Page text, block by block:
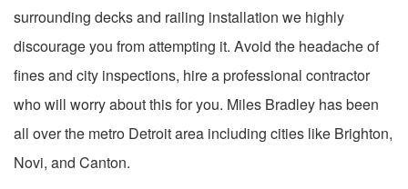
surrounding decks and railing installation we highly
discourage you from attempting it. Avoid the headache of
fines and city inspections, hire a professional contractor
who will worry about this for you. Miles Bradley has been
all over the metro Detroit area including cities like Brighton,
Novi, and Canton.